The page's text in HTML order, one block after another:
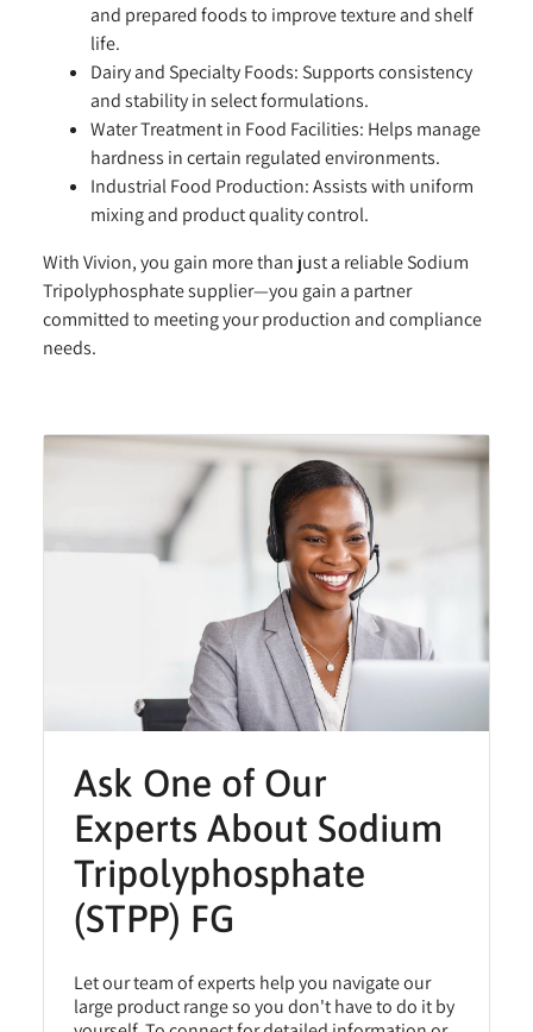
and prepared foods to improve texture and shelf
life.
Dairy and Specialty Foods: Supports consistency
and stability in select formulations.
Water Treatment in Food Facilities: Helps manage
hardness in certain regulated environments.
Industrial Food Production:Assists with uniform
mixing and product quality control.
With Vivion, you gain more than just a reliable Sodium
Tripolyphosphate supplier—you gain a partner
committed to meeting your production and compliance
needs.
Ask One of Our
Experts About Sodium
Tripolyphosphate
(STPP) FG
Let our team of experts help you navigate our
large product range so you don't have to do it by